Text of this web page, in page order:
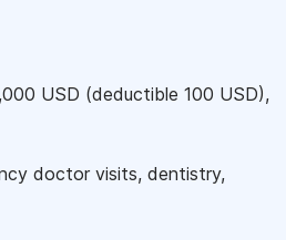
USD (deductible 100 USD),
doctor visits, dentistry,